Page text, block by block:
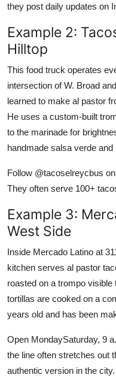
they post daily updates on
Example 2:
Hilltop
This food truck operates
intersection of W. Broad
learned to make al pastor
He uses a custom-built
to the marinade for
handmade salsa verde
Follow @tacoselreycbus
They often serve 100+
Example 3:
West Side
Inside Mercado Latino at
kitchen serves al pastor
roasted on a trompo
tortillas are cooked on a
years old and has been
Open MondaySaturday, 9
the line often stretches out
authentic version in the city.